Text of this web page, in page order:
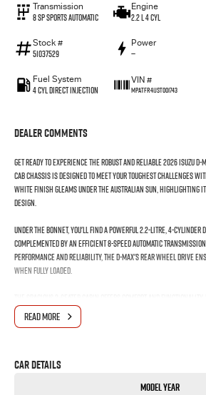
Transmission
8 Sp Sports Automatic
Engine
2.2 L 4 Cyl
Stock #
51037529
Power
—
Fuel System
4 Cyl Direct Injection
VIN #
MPATFR41JST001743
Dealer Comments
Get ready to experience the robust and reliable 2026 Isuzu D-
cab chassis is designed to meet your toughest challenges
White finish gleams under the Australian sun, highlighting
design.
Under the bonnet, you'll find a powerful 2.2-litre, 4-cylinder
complemented by an efficient 8-speed automatic
performance and reliability, the D-MAX's rear wheel drive
when fully loaded.
seamless. Whether you're hauling tools for work or gear for
versatile cab chassis accommodates your needs effortlessly.
to last, offering peace of mind and low running costs. Perfect
READ MORE
Car Details
Model Year